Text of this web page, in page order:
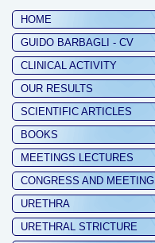
HOME
GUIDO BARBAGLI - CV
CLINICAL ACTIVITY
OUR RESULTS
SCIENTIFIC ARTICLES
BOOKS
MEETINGS LECTURES
CONGRESS AND
URETHRA
URETHRAL STRICTURE